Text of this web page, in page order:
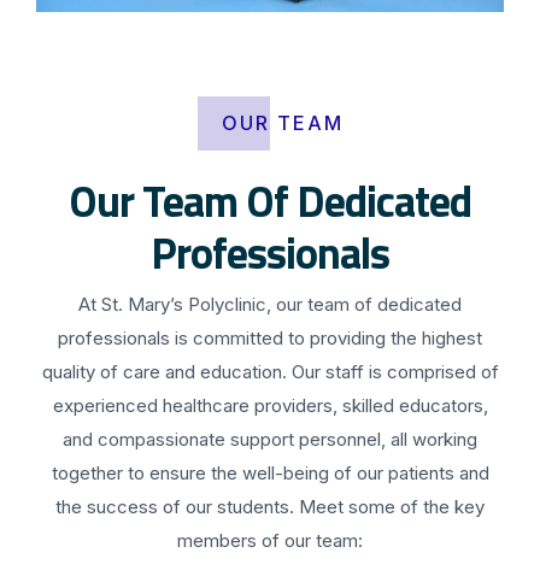
OUR TEAM
Our Team Of Dedicated
Professionals
At St. Mary’s Polyclinic, our team of dedicated
professionals is committed to providing the highest
quality of care and education. Our staff is comprised of
experienced healthcare providers, skilled educators,
and compassionate support personnel, all working
together to ensure the well-being of our patients and
the success of our students. Meet some of the key
members of our team: